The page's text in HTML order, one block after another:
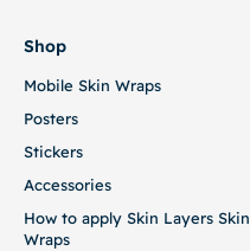
Shop
Mobile Skin Wraps
Posters
Stickers
Accessories
How to apply Skin Layers Skin
Wraps